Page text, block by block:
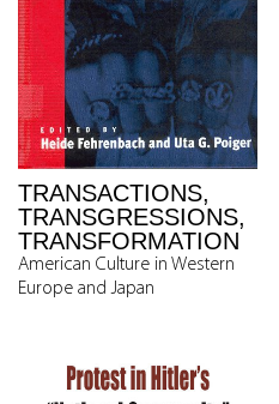
TRANSACTIONS,
TRANSGRESSIONS,
TRANSFORMATION
American Culture in Western
Europe and Japan